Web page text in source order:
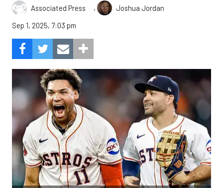
Associated Press ,
Joshua Jordan
Sep 1, 2025, 7:03 pm